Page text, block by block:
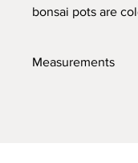
bonsai pots are
locally sourced
Measurements